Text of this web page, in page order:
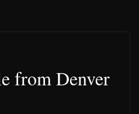
from Denver